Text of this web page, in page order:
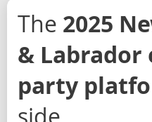
The 2025
& Labrador
party